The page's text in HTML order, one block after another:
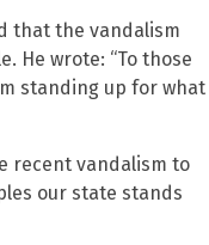
that the vandalism
He wrote: “To those
standing up for what
recent vandalism to
our state stands